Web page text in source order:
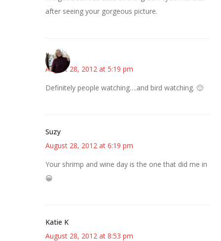
after seeing your gorgeous picture.
Kim
August 28, 2012 at 5:19 pm
Definitely people watching….and bird watching. 🙂
Suzy
August 28, 2012 at 6:19 pm
Your shrimp and wine day is the one that did me in
😀
Katie K
August 28, 2012 at 8:53 pm